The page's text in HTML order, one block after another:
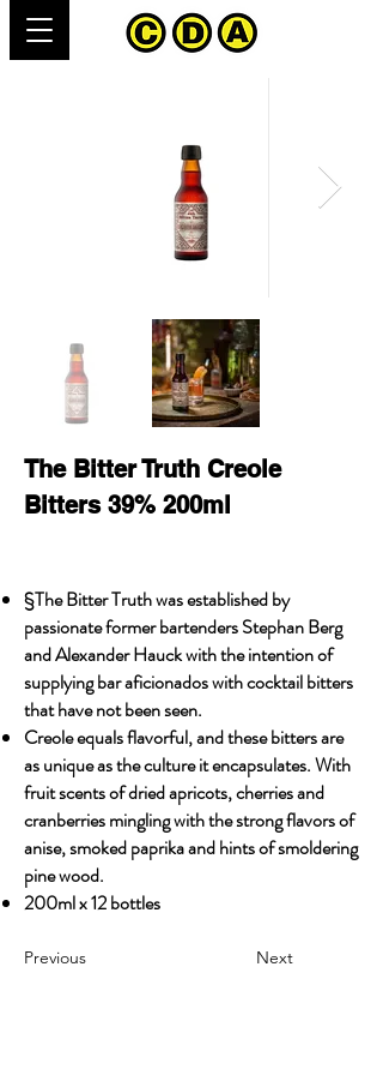
The Bitter Truth Creole
Bitters 39% 200ml
§The Bitter Truth was established by
passionate former bartenders Stephan Berg
and Alexander Hauck with the intention of
supplying bar aficionados with cocktail bitters
that have not been seen.
Creole equals flavorful, and these bitters are
as unique as the culture it encapsulates. With
fruit scents of dried apricots, cherries and
cranberries mingling with the strong flavors of
anise, smoked paprika and hints of smoldering
pine wood.
200ml x 12 bottles
Previous Next